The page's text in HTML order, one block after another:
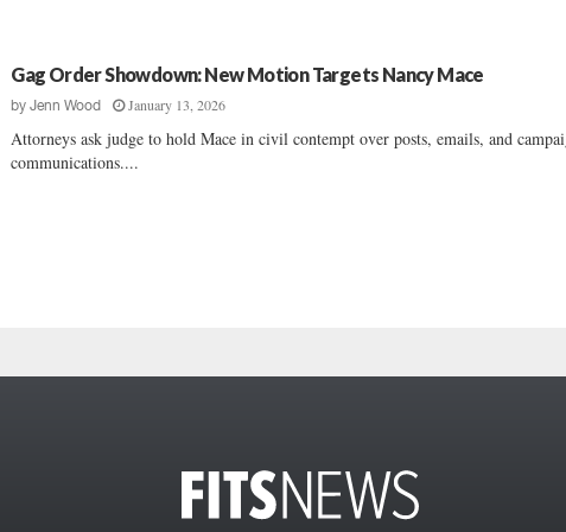
Gag Order Showdown: New Motion Targets Nancy Mace
byJenn Wood January 13, 2026
Attorneys ask judge to hold Mace in civil contempt over posts, emails, and
communications....